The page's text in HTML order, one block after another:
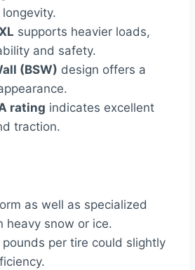
supports heavier loads,
and safety.
(BSW) design offers a
rating indicates excellent
traction.
as well as specialized
heavy snow or ice.
per tire could slightly